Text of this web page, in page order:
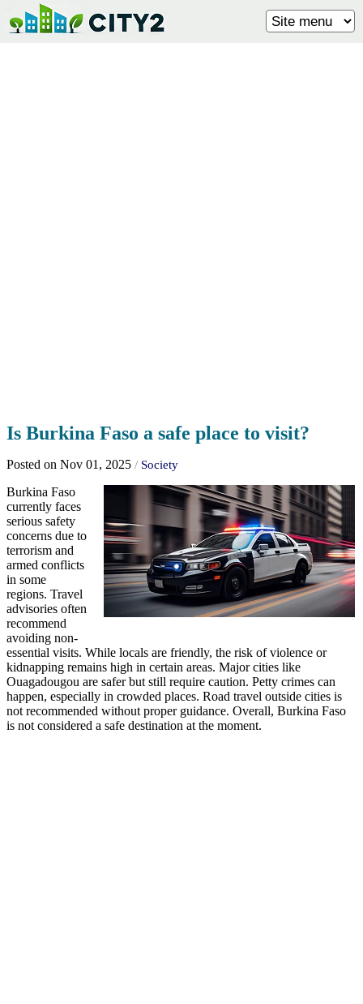
Is Burkina Faso a safe place to visit?
Posted on Nov 01, 2025 / Society
Burkina Faso
currently faces
serious safety
concerns due to
terrorism and
armed conflicts
in some
regions. Travel
advisories often
recommend
avoiding non-
essential visits. While locals are friendly, the risk of violence or
kidnapping remains high in certain areas. Major cities like
Ouagadougou are safer but still require caution. Petty crimes can
happen, especially in crowded places. Road travel outside cities is
not recommended without proper guidance. Overall, Burkina Faso
is not considered a safe destination at the moment.